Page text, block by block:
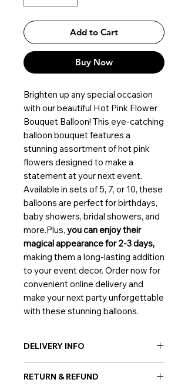
Add to Cart
Buy Now
Brighten up any special occasion
with our beautiful Hot Pink Flower
Bouquet Balloon! This eye-catching
balloon bouquet features a
stunning assortment of hot pink
flowers designed to make a
statement at your next event.
Available in sets of 5, 7, or 10, these
balloons are perfect for birthdays,
baby showers, bridal showers, and
more.Plus, you can enjoy their
magical appearance for 2-3 days,
making them a long-lasting addition
to your event decor. Order now for
convenient online delivery and
make your next party unforgettable
with these stunning balloons.
DELIVERY INFO
in Korea
RETURN & REFUND